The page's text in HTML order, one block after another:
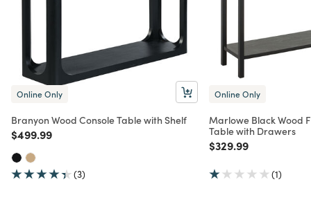
Online Only
Branyon Wood Console Table with Shelf
Price reduced from
$499.99to
(3)
Online Only
Marlowe Black Wood
Table with Drawers
Price reduced from
$329.99to
(1)